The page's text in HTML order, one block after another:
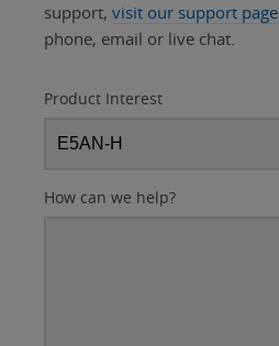
support, visit our support page
phone, email or live chat.
Product Interest
How can we help?